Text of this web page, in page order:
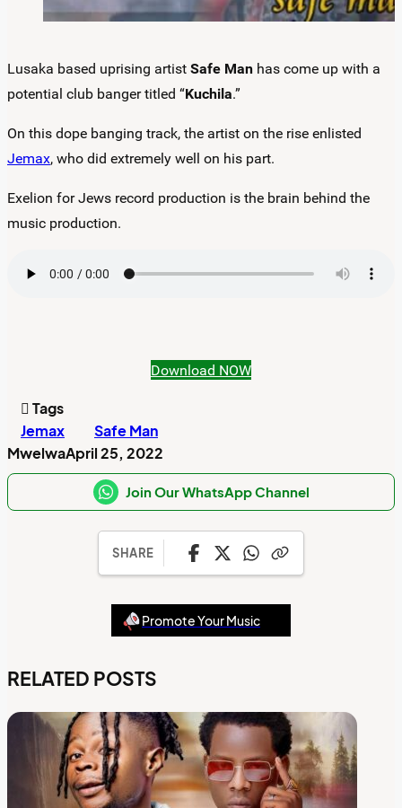
Lusaka based uprising artistSafe Man has come up with a
potential club banger titled “Kuchila.”
On this dope banging track, the artist on the rise enlisted
Jemax, who did extremely well on his part.
Exelion for Jews record production is the brain behind the
music production.
Download NOW
Tags
Jemax
Safe Man
MwelwaApril 25, 2022
Join Our WhatsApp Channel
SHARE
Promote Your Music
RELATED POSTS